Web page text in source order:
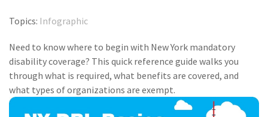
Topics: Infographic
Need to know where to begin with New York mandatory
disability coverage? This quick reference guide walks you
through what is required, what benefits are covered, and
what types of organizations are exempt.
Insurance Products
Title
Warranties
(55) Cyber Liability
(42)Coronavirus
(COVID-19)
AmTrust News